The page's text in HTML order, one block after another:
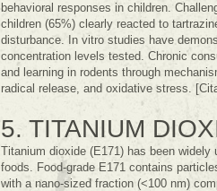
behavioral responses in children.
children (65%) clearly reacted to
disturbance. In vitro studies have
concentration levels tested. Chronic
and learning in rodents through
radical release, and oxidative stress.
5. TITANIUM
Titanium dioxide (E171) has been
foods. Food-grade E171 contains
with a nano-sized fraction (<100 nm)